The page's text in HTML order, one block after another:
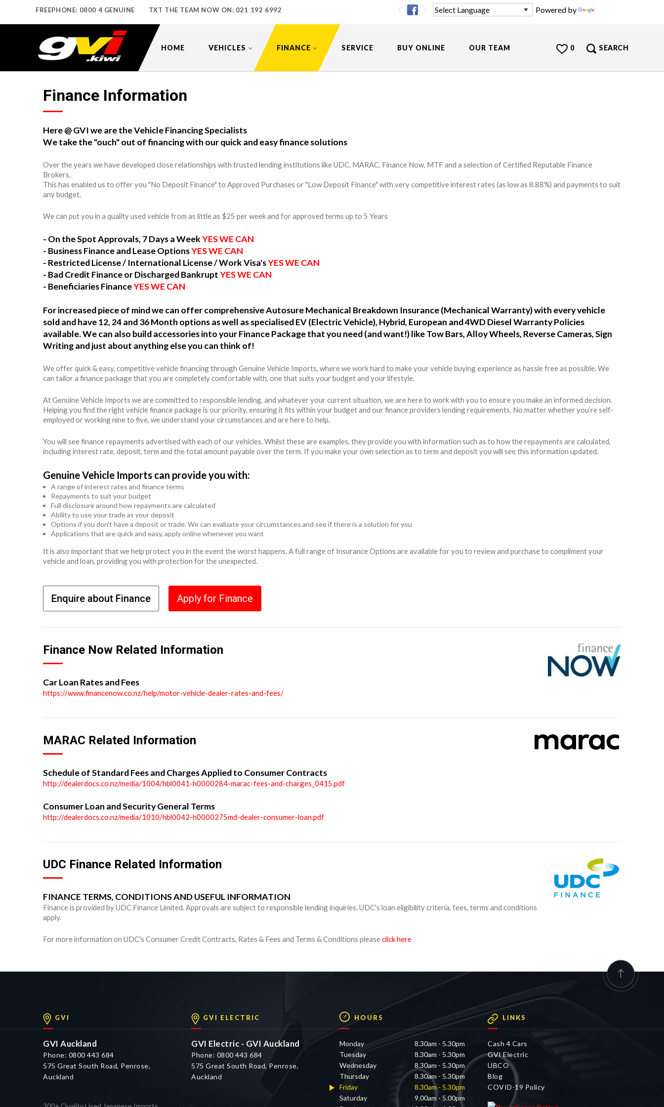
FREEPHONE: 0800 4 GENUINE TXT THE TEAM NOW ON: 021 192 6992 Powered by
HOME VEHICLES FINANCE SERVICE BUY ONLINE OUR TEAM SEARCH
0
Finance Information
Here @ GVI we are the Vehicle Financing Specialists
We take the "ouch" out of financing with our quick and easy finance solutions
Over the years we have developed close relationships with trusted lending institutions like UDC, MARAC, Finance Now, MTF and a selection of Certified Reputable Finance
Brokers.
This has enabled us to offer you "No Deposit Finance" to Approved Purchases or "Low Deposit Finance" with very competitive interest rates (as low as 8.88%) and payments to suit
any budget.
We can put you in a quality used vehicle from as little as $25 per week and for approved terms up to 5 Years
- On the Spot Approvals, 7 Days a WeekYES WE CAN
- Business Finance and Lease OptionsYES WE CAN
- Restricted License / International License / Work Visa'sYES WE CAN
- Bad Credit Finance or Discharged BankruptYES WE CAN
- Beneficiaries FinanceYES WE CAN
For increased piece of mind we can offer comprehensive Autosure Mechanical Breakdown Insurance (Mechanical Warranty) with every vehicle
sold and have 12, 24 and 36 Month options as well as specialised EV (Electric Vehicle), Hybrid, European and 4WD Diesel Warranty Policies
available. We can also build accessories into your Finance Package that you need (and want!) like Tow Bars, Alloy Wheels, Reverse Cameras, Sign
Writing and just about anything else you can think of!
We offer quick & easy, competitive vehicle financing through Genuine Vehicle Imports, where we work hard to make your vehicle buying experience as hassle free as possible. We
can tailor a finance package that you are completely comfortable with, one that suits your budget and your lifestyle.
At Genuine Vehicle Imports we are committed to responsible lending, and whatever your current situation, we are here to work with you to ensure you make an informed decision.
Helping you find the right vehicle finance package is our priority, ensuring it fits within your budget and our finance providers lending requirements. No matter whether you’re self-
employed or working nine to five, we understand your circumstances and are here to help.
You will see finance repayments advertised with each of our vehicles. Whilst these are examples, they provide you with information such as to how the repayments are calculated,
including interest rate, deposit, term and the total amount payable over the term. If you make your own selection as to term and deposit you will see this information updated.
Genuine Vehicle Imports can provide you with:
A range of interest rates and finance terms
Repayments to suit your budget
Full disclosure around how repayments are calculated
Ability to use your trade as your deposit
Options if you don't have a deposit or trade. We can evaluate your circumstances and see if there is a solution for you
Applications that are quick and easy, apply online whenever you want
It is also important that we help protect you in the event the worst happens. A full range of Insurance Options are available for you to review and purchase to compliment your
vehicle and loan, providing you with protection for the unexpected.
Enquire about Finance Apply for Finance
Finance Now Related Information
Car Loan Rates and Fees
https://www.financenow.co.nz/help/motor-vehicle-dealer-rates-and-fees/
MARAC Related Information
Schedule of Standard Fees and Charges Applied to Consumer Contracts
http://dealerdocs.co.nz/media/1004/hbl0041-h0000284-marac-fees-and-charges_0415.pdf
Consumer Loan and Security General Terms
http://dealerdocs.co.nz/media/1010/hbl0042-h0000275md-dealer-consumer-loan.pdf
UDC Finance Related Information
FINANCE TERMS, CONDITIONS AND USEFUL INFORMATION
Finance is provided by UDC Finance Limited. Approvals are subject to responsible lending inquiries. UDC's loan eligibility criteria, fees, terms and conditions
apply.
For more information on UDC's Consumer Credit Contracts, Rates & Fees and Terms & Conditions pleaseclick here
GVI
GVI Auckland
Phone: 0800 443 684
575 Great South Road, Penrose,
Auckland
GVI ELECTRIC
GVI Electric - GVI Auckland
Phone: 0800 443 684
575 Great South Road, Penrose,
Auckland
HOURS
Monday
8.30am - 5.30pm
Tuesday
8.30am - 5.30pm
Wednesday
8.30am - 5.30pm
Thursday
8.30am - 5.30pm
Friday
8.30am - 5.30pm
Saturday
9.00am - 5.00pm
LINKS
Cash 4 Cars
GVI Electric
UBCO
Blog
COVID-19 Policy